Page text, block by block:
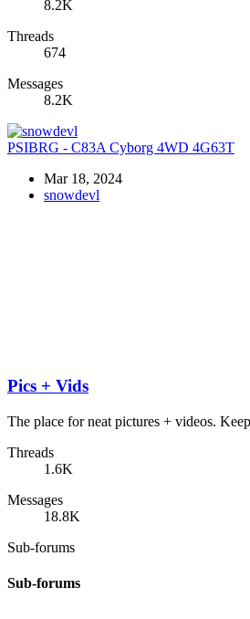
8.2K
Threads
674
Messages
8.2K
PSIBRG - C83A Cyborg 4WD 4G63T
Mar 18, 2024
snowdevl
Pics + Vids
The place for neat pictures + videos.
Threads
1.6K
Messages
18.8K
Sub-forums
Sub-forums